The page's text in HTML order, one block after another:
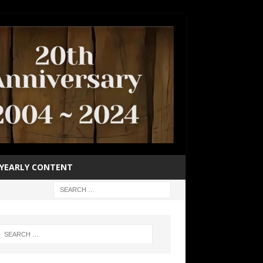
YEARLY CONTENT